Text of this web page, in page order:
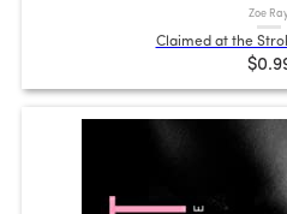
Zoe
Claimed at the